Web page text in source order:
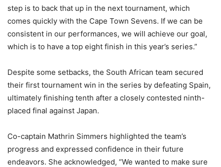
step is to back that up in the next tournament, which
comes quickly with the Cape Town Sevens. If we can be
consistent in our performances, we will achieve our goal,
which is to have a top eight finish in this year’s series.”
Despite some setbacks, the South African team secured
their first tournament win in the series by defeating Spain,
ultimately finishing tenth after a closely contested ninth-
placed final against Japan.
Co-captain Mathrin Simmers highlighted the team’s
progress and expressed confidence in their future
endeavors. She acknowledged, “We wanted to make sure